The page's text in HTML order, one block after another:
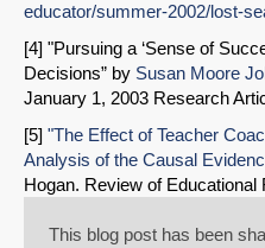
educator/summer-2002/lost-
[4] "Pursuing a ‘Sense of
Decisions” by Susan Moore
January 1, 2003 Research
[5] "The Effect of Teacher
Analysis of the Causal
Hogan. Review of
This blog post has been